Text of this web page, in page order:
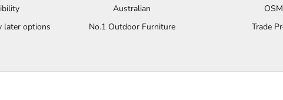
later options
Australian
No.1 Outdoor Furniture
Trade